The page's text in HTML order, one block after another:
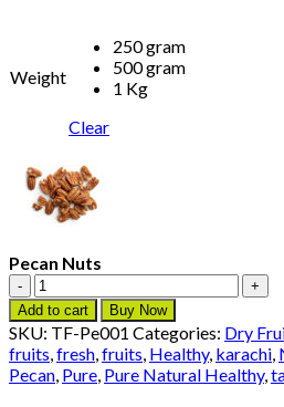
Weight
250 gram
500 gram
1 Kg
Clear
Pecan Nuts
Pecan
Nuts
quantity
Add to cart Buy Now
SKU: TF-Pe001 Categories: Dry
fruits,fresh,fruits, Healthy, karachi,
Pecan, Pure, Pure Natural Healthy,